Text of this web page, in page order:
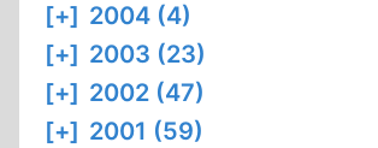
[+] 2004 (4)
[+] 2003 (23)
[+] 2002 (47)
[+] 2001 (59)